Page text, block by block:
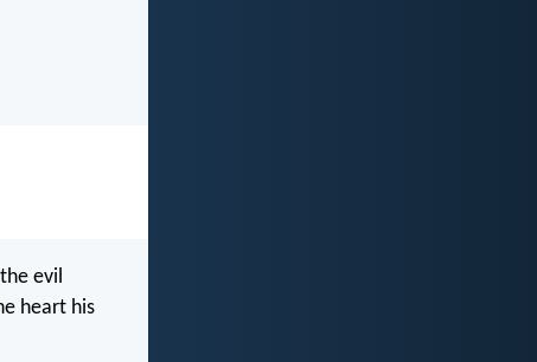
evil
heart his